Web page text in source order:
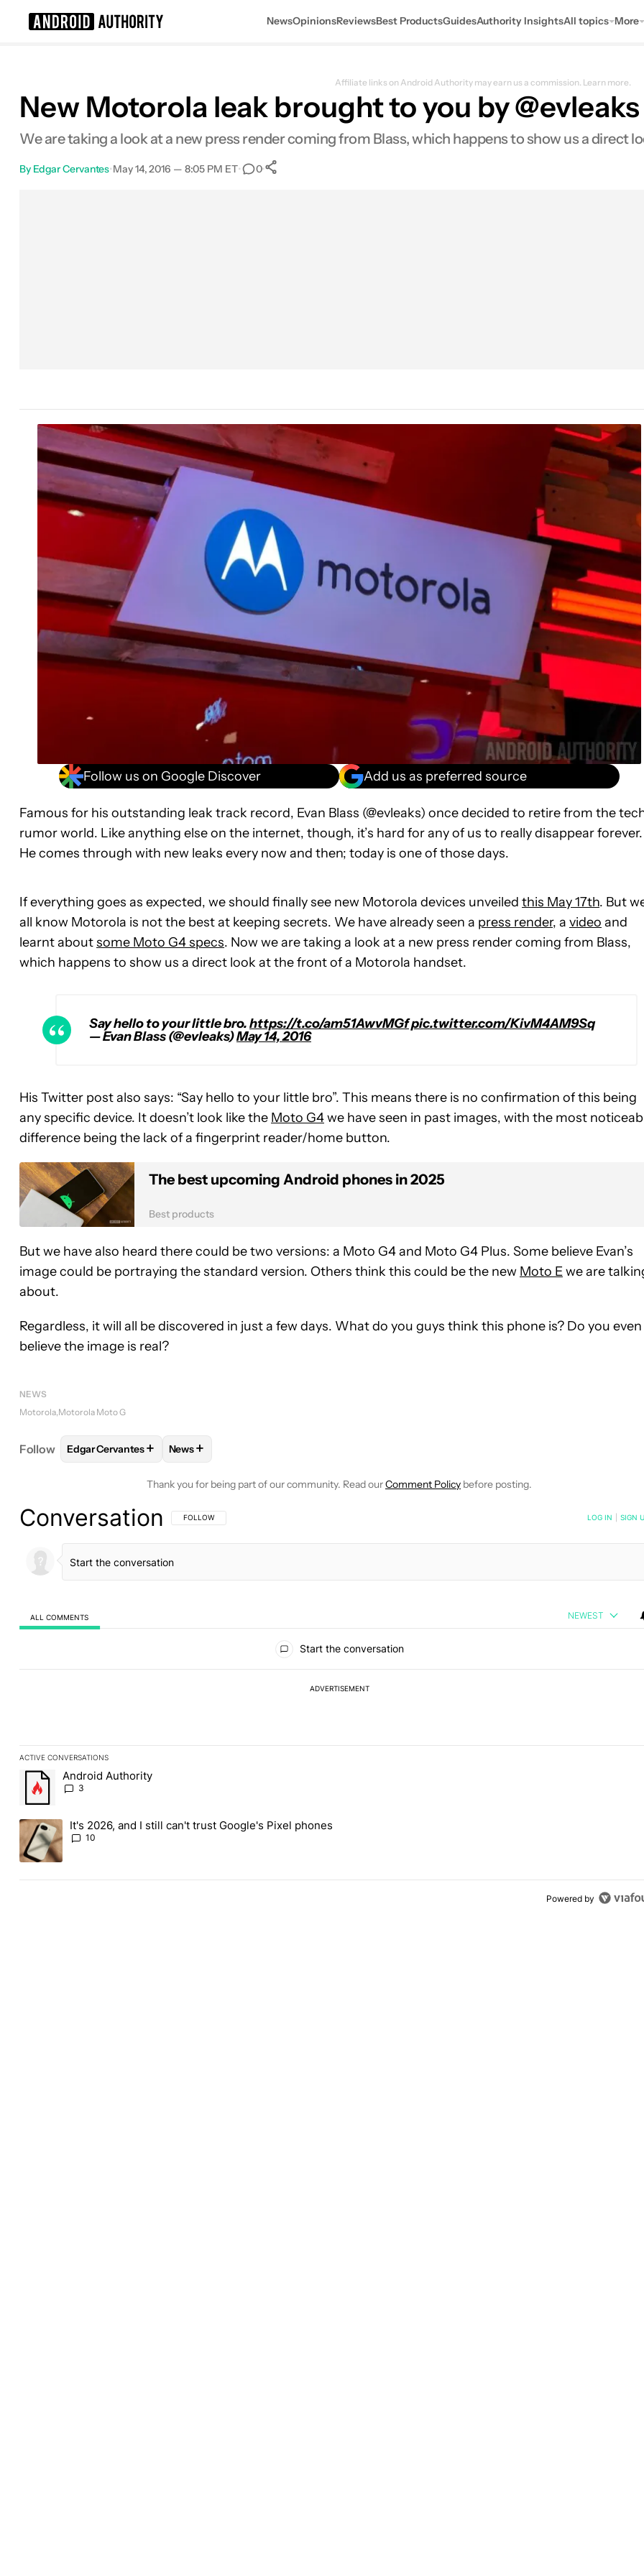
NewsOpinionsReviewsBest ProductsGuidesAuthority InsightsAll topics More
Affiliate links on Android Authority may earn us a commission. Learn more.
New Motorola leak brought to you by
We are taking a look at a new press render coming from Blass, which happens to show us a direct
By Edgar Cervantes•May 14, 2016 — 8:05 PM ET• 0•
Follow us on Google Discover Add us as preferred source
Famous for his outstanding leak track record, Evan Blass (@evleaks) once decided to retire from the
rumor world. Like anything else on the internet, though, it’s hard for any of us to really disappear forever.
He comes through with new leaks every now and then; today is one of those days.
If everything goes as expected, we should finally see new Motorola devices unveiled this May 17th. But
all know Motorola is not the best at keeping secrets. We have already seen a press render, a video and
learnt aboutsome Moto G4 specs. Now we are taking a look at a new press render coming from Blass,
which happens to show us a direct look at the front of a Motorola handset.
Say hello to your little bro.https://t.co/am51AwvMGfpic.twitter.com/KivM4AM9Sq
— Evan Blass (@evleaks)May 14, 2016
His Twitter post also says: “Say hello to your little bro”. This means there is no confirmation of this being
any specific device. It doesn’t look like the Moto G4we have seen in past images, with the most
difference being the lack of a fingerprint reader/home button.
The best upcoming Android phones in 2025
Best products
But we have also heard there could be two versions: a Moto G4 and Moto G4 Plus. Some believe Evan’s
image could be portraying the standard version. Others think this could be the new Moto Ewe are
about.
Regardless, it will all be discovered in just a few days. What do you guys think this phone is? Do you even
believe the image is real?
NEWS
Motorola Motorola Moto G
Follow FOLLOWFOLLOW "EDGAR CERVANTES" TO RECEIVE NOTIFICATIONS ABOUT NEW PAGES ON "EDGAR CERVANTES".
Edgar Cervantes+ FOLLOW
News+
Thank you for being part of our community. Read ourComment Policy before posting.
Conversation FOLLOW THIS CONVERSATION TO BE NOTIFIED WHEN NEW COMMENTS ARE POSTED
FOLLOW LOG IN SIGN
ALL COMMENTS NEWEST
Start the conversation
ADVERTISEMENT
ACTIVE CONVERSATIONS
The following is a list of the most commented articles in the last 7 days.
A trending article titled "Android Authority" with 3 comments.
Android Authority
3
A trending article titled "It's 2026, and I still can't trust Google's Pixel phones" with 10 comments.
It's 2026, and I still can't trust Google's Pixel phones
10
Powered by